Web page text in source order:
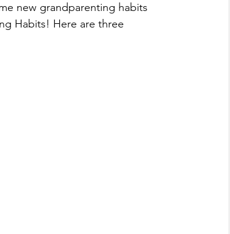
new grandparenting habits
Habits! Here are three